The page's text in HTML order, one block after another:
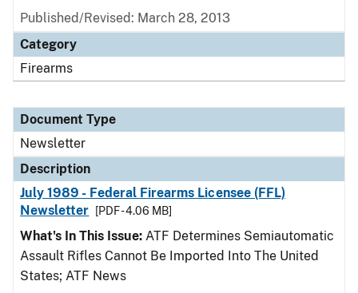
Published/Revised: March 28, 2013
Category
Firearms
Document Type
Newsletter
Description
July 1989 - Federal Firearms Licensee (FFL)
Newsletter
[PDF - 4.06 MB]
What's In This Issue: ATF Determines Semiautomatic
Assault Rifles Cannot Be Imported Into The United
States; ATF News